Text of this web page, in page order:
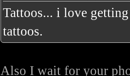
Tattoos... i love
tattoos.
Also I wait for your